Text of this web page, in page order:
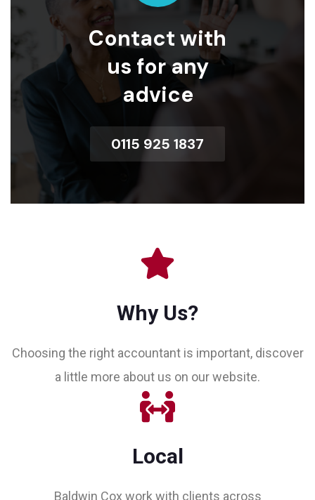
Contact with
us for any
advice
0115 925 1837
Why Us?
Choosing the right accountant is important, discover
a little more about us on our website.
Local
Baldwin Cox work with clients across